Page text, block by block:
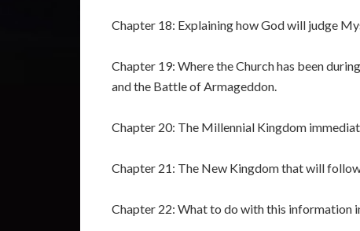
Chapter 18: Explaining how God will judge
Chapter 19: Where the Church has been
and the Battle of Armageddon.
Chapter 20: The Millennial Kingdom
Chapter 21: The New Kingdom that will
Chapter 22: What to do with this information